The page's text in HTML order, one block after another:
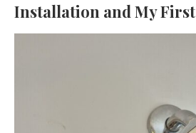
Installation and My